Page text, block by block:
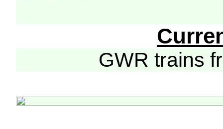
GWR trains